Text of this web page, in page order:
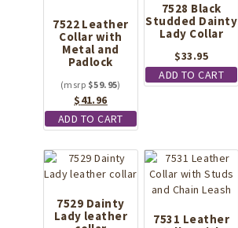
7522 Leather
Collar with
Metal and
Padlock
$59.95
Original
price
was:
$59.95.
$41.96
price
is:
$41.96.
ADD TO CART
7528 Black
Studded Dainty
Lady Collar
$33.95
ADD TO CART
7529 Dainty
Lady leather
7531 Leather